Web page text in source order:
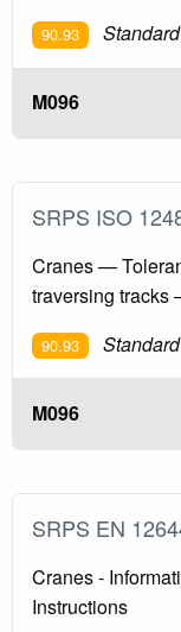
90.93
M096
SRPS ISO
Cranes —
traversing tracks
90.93
M096
SRPS EN
Cranes -
Instructions